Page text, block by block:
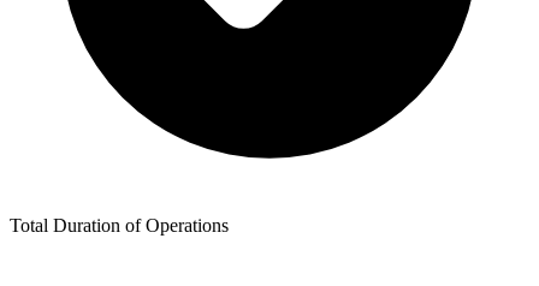
Total Duration of Operations